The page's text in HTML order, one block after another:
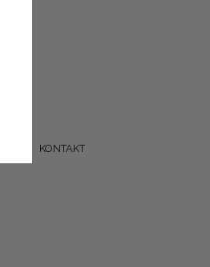
KONTAKT